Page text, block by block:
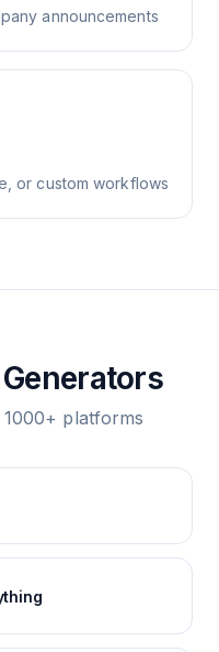
announcements
or custom workflows
Generators
platforms